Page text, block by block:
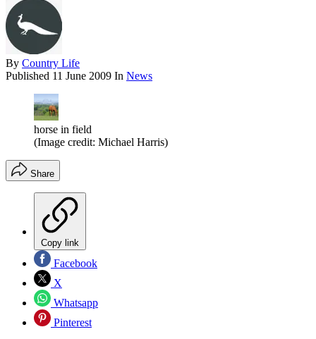
By Country Life
Published 11 June 2009 In News
horse in field
(Image credit: Michael Harris)
Share
Copy link
Facebook
X
Whatsapp
Pinterest